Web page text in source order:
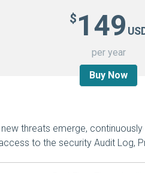
$ 149
per year
Buy Now
threats emerge,
to the security Audit Log,